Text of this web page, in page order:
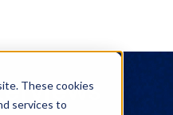
These cookies
services to